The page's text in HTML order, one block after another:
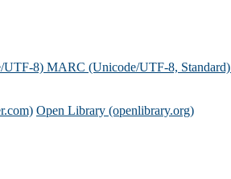
UTF-8) MARC (Unicode/UTF-8, Standard)
Open Library (openlibrary.org)